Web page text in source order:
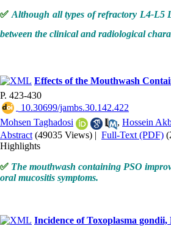
✅ Although all types of refractory L4-L5
between the clinical and radiological
Effects of the Mouthwash
P. 423-430
‎ 10.30699/jambs.30.142.422
Mohsen Taghadosi
, Hossein
Abstract (49035 Views) | Full-Text (PDF)
Highlights
✅ The mouthwash containing PSO
oral mucositis symptoms.
Incidence of Toxoplasma